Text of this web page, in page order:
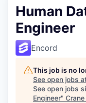
Human
Engineer
Encord
This job is no
See open jobs
See open jobs
Engineer"